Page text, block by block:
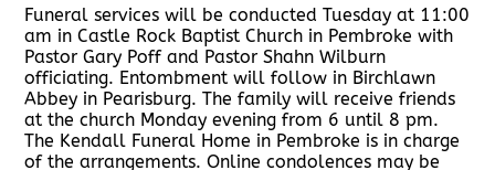
Funeral services will be conducted Tuesday at 11:00
am in Castle Rock Baptist Church in Pembroke with
Pastor Gary Poff and Pastor Shahn Wilburn
officiating. Entombment will follow in Birchlawn
Abbey in Pearisburg. The family will receive friends
at the church Monday evening from 6 until 8 pm.
The Kendall Funeral Home in Pembroke is in charge
of the arrangements. Online condolences may be